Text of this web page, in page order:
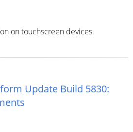
on touchscreen devices.
Update Build 5830: